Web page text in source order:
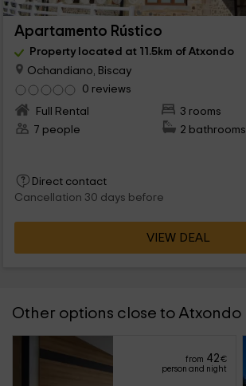
Apartamento Rústico
Property located at 11.5km of Atxondo
Ochandiano, Biscay
0 reviews
Full Rental
3 rooms
7 people
2 bathrooms
Direct contact
Cancellation 30 days before
VIEW DEAL
Other options close to Atxondo
from 42€
person and night